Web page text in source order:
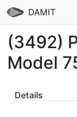
DAMIT
(3492)
Model
Details